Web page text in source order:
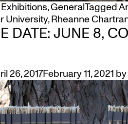
Exhibitions,GeneralTagged
University,Rheanne
DATE: JUNE 8,
26, 2017February 11, 2021 by